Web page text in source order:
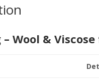
– Wool &